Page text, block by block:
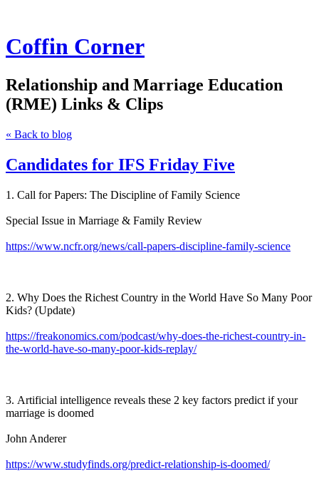
Coffin Corner
Relationship and Marriage Education
(RME) Links & Clips
« Back to blog
Candidates for IFS Friday Five
1. Call for Papers: The Discipline of Family Science
Special Issue in Marriage & Family Review
https://www.ncfr.org/news/call-papers-discipline-family-science
2. Why Does the Richest Country in the World Have So Many Poor
Kids? (Update)
https://freakonomics.com/podcast/why-does-the-richest-country-in-
the-world-have-so-many-poor-kids-replay/
3. Artificial intelligence reveals these 2 key factors predict if your
marriage is doomed
John Anderer
https://www.studyfinds.org/predict-relationship-is-doomed/